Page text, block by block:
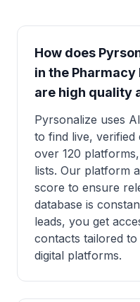
How does
in the
are high quality
Pyrsonalize uses
to find live,
over 120
lists. Our platform
score to ensure
database is
leads, you get
contacts tailored
digital platforms.